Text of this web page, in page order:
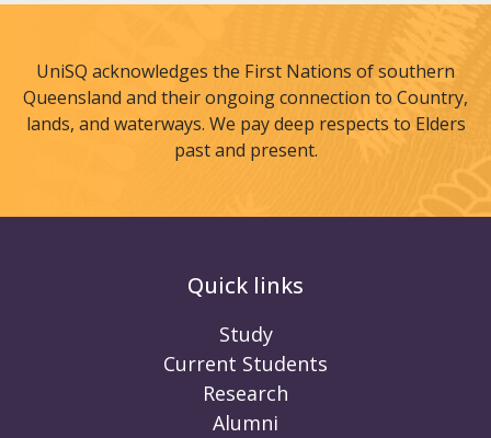
UniSQ acknowledges the First Nations of southern
Queensland and their ongoing connection to Country,
lands, and waterways. We pay deep respects to Elders
past and present.
Quick links
Study
Current Students
Research
Alumni